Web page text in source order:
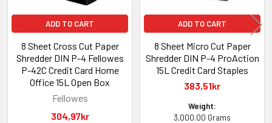
ADD TO CART
8 Sheet Cross Cut Paper
Shredder DIN P-4 Fellowes
P-42C Credit Card Home
Office 15L Open Box
Fellowes
304,97kr
ADD TO CART
8 Sheet Micro Cut Paper
Shredder DIN P-4 ProAction
15L Credit Card Staples
383,51kr
Weight:
3,000.00 Grams